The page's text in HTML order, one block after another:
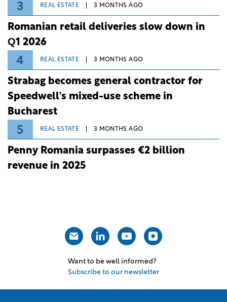
3 REAL ESTATE 3 MONTHS AGO
Romanian retail deliveries slow down in
Q1 2026
4 REAL ESTATE 3 MONTHS AGO
Strabag becomes general contractor for
Speedwell's mixed-use scheme in
Bucharest
5 REAL ESTATE 3 MONTHS AGO
Penny Romania surpasses €2 billion
revenue in 2025
Want to be well informed?
Subscribe to our newsletter